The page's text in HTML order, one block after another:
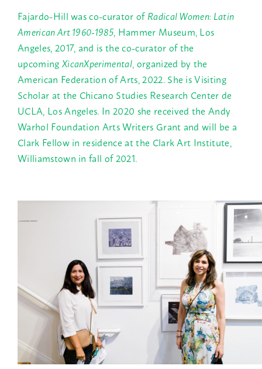
Fajardo-Hill was co-curator ofRadical Women: Latin
American Art 1960-1985, Hammer Museum, Los
Angeles, 2017, and is the co-curator of the
upcomingXicanXperimental, organized by the
American Federation of Arts, 2022. She is Visiting
Scholar at the Chicano Studies Research Center de
UCLA, Los Angeles. In 2020 she received the Andy
Warhol Foundation Arts Writers Grant and will be a
Clark Fellow in residence at the Clark Art Institute,
Williamstown in fall of 2021.